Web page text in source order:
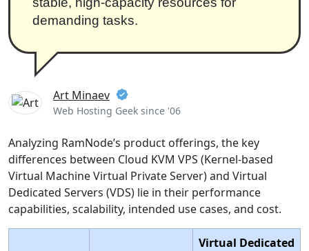
demanding tasks.
Art Minaev
Web Hosting Geek since '06
Analyzing RamNode’s product offerings, the key
differences between Cloud KVM VPS (Kernel-based
Virtual Machine Virtual Private Server) and Virtual
Dedicated Servers (VDS) lie in their performance
capabilities, scalability, intended use cases, and cost.
Virtual Dedicated